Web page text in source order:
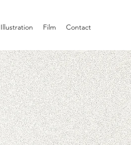
Illustration Film Contact